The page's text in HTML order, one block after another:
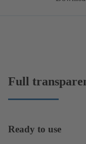
Full
Ready to use